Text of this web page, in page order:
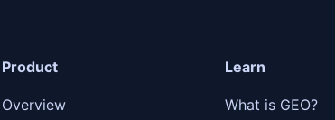
Product
Overview
Learn
What is GEO?